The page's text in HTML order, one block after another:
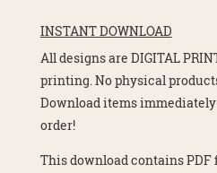
INSTANT DOWNLOAD
All designs are DIGITAL
printing. No physical
Download items
order!
This download contains